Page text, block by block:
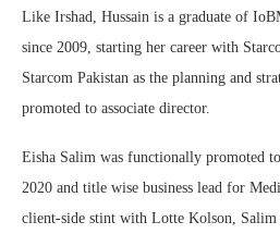
Like Irshad, Hussain is a graduate of
since 2009, starting her career with
Starcom Pakistan as the planning and
promoted to associate director.
Eisha Salim was functionally promoted
2020 and title wise business lead for
client-side stint with Lotte Kolson, Salim